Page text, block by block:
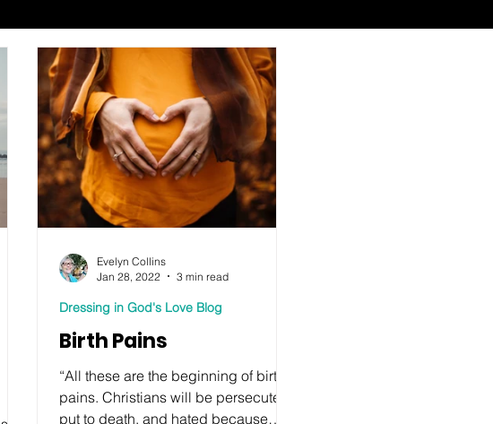
Birth Pains
“All these are the beginning of birth
pains. Christians will be persecuted,
put to death, and hated because
Dressing in God's Love Blog
Evelyn Collins
Jan 28, 2022
3 min read